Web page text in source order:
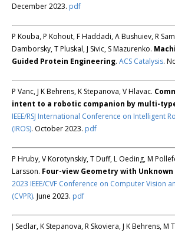
December 2023. pdf
P Kouba, P Kohout, F Haddadi, A Bushuiev, R
Damborsky, T Pluskal, J Sivic, S Mazurenko.
Guided Protein Engineering. ACS Catalysis.
P Vanc, J K Behrens, K Stepanova, V Hlavac.
intent to a robotic companion by multi-
IEEE/RSJ International Conference on Intelligent
(IROS). October 2023. pdf
P Hruby, V Korotynskiy, T Duff, L Oeding, M
Larsson. Four-view Geometry with
2023 IEEE/CVF Conference on Computer Vision
(CVPR). June 2023. pdf
J Sedlar, K Stepanova, R Skoviera, J K Behrens, M